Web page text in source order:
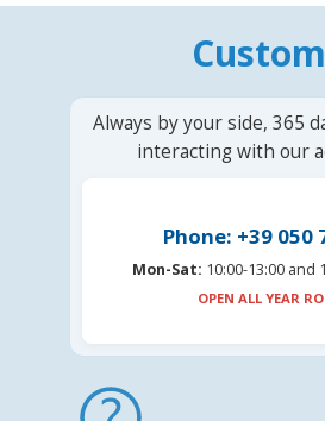
Always by your side, 365
interacting with our
Phone: +39 050
Mon-Sat: 10:00-13:00 and
OPEN ALL YEAR